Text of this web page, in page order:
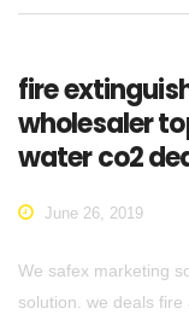
fire
wholesaler
water co2
June 26, 2019
We safex marketing
solution. we deals